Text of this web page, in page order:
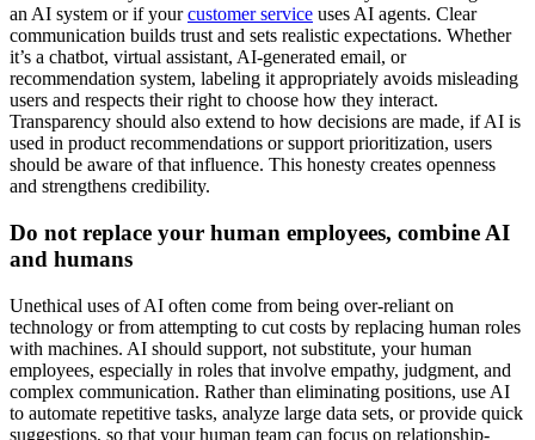
an AI system or if yourcustomer service uses AI agents. Clear
communication builds trust and sets realistic expectations. Whether
it’s a chatbot, virtual assistant, AI-generated email, or
recommendation system, labeling it appropriately avoids misleading
users and respects their right to choose how they interact.
Transparency should also extend to how decisions are made, if AI is
used in product recommendations or support prioritization, users
should be aware of that influence. This honesty creates openness
and strengthens credibility.
Do not replace your human employees, combine AI
and humans
Unethical uses of AI often come from being over-reliant on
technology or from attempting to cut costs by replacing human roles
with machines. AI should support, not substitute, your human
employees, especially in roles that involve empathy, judgment, and
complex communication. Rather than eliminating positions, use AI
to automate repetitive tasks, analyze large data sets, or provide quick
suggestions, so that your human team can focus on relationship-